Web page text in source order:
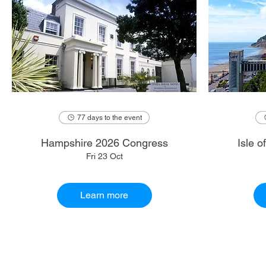
77 days to the event
Hampshire 2026 Congress
Fri 23 Oct
Learn more
Isle